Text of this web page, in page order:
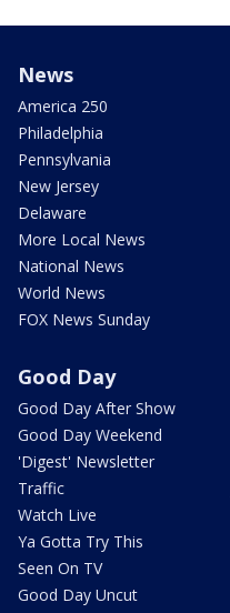
News
America 250
Philadelphia
Pennsylvania
New Jersey
Delaware
More Local News
National News
World News
FOX News Sunday
Good Day
Good Day After Show
Good Day Weekend
'Digest' Newsletter
Traffic
Watch Live
Ya Gotta Try This
Seen On TV
Good Day Uncut